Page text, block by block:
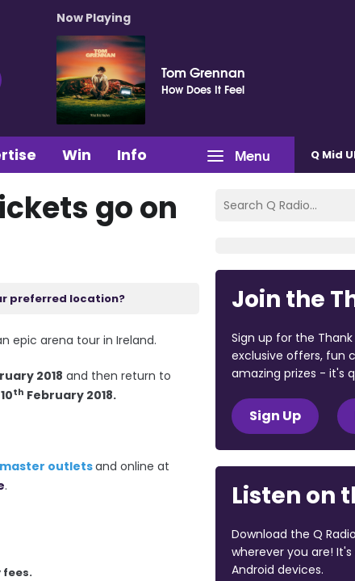
Now Playing
Tom Grennan
How Does It Feel
Menu
Win Info Q Mid
go on
preferred location?
epic arena tour in Ireland.
2018 and then return to
th February 2018.
outletsand online at
.
fees.
Join the
Sign up for the
exclusive offers, fun
amazing prizes - it's
Sign Up
Listen on
Download the Q
wherever you are!
Android devices.